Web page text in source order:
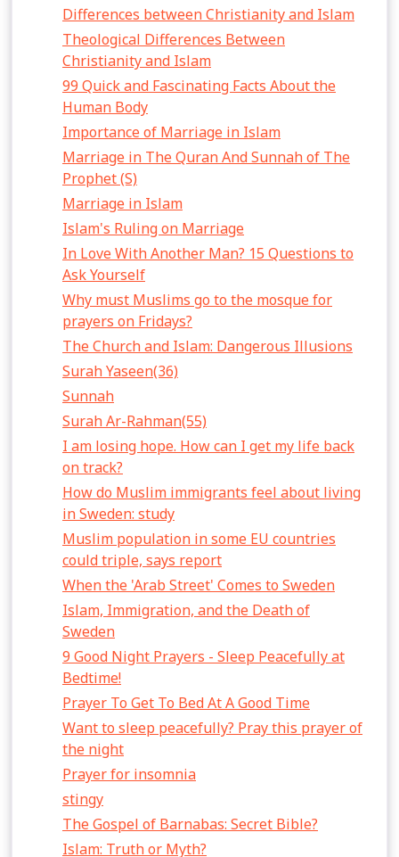
Differences between Christianity and Islam
Theological Differences Between
Christianity and Islam
99 Quick and Fascinating Facts About the
Human Body
Importance of Marriage in Islam
Marriage in The Quran And Sunnah of The
Prophet (S)
Marriage in Islam
Islam's Ruling on Marriage
In Love With Another Man? 15 Questions to
Ask Yourself
Why must Muslims go to the mosque for
prayers on Fridays?
The Church and Islam: Dangerous Illusions
Surah Yaseen(36)
Sunnah
Surah Ar-Rahman(55)
I am losing hope. How can I get my life back
on track?
How do Muslim immigrants feel about living
in Sweden: study
Muslim population in some EU countries
could triple, says report
When the 'Arab Street' Comes to Sweden
Islam, Immigration, and the Death of
Sweden
9 Good Night Prayers - Sleep Peacefully at
Bedtime!
Prayer To Get To Bed At A Good Time
Want to sleep peacefully? Pray this prayer of
the night
Prayer for insomnia
stingy
The Gospel of Barnabas: Secret Bible?
Islam: Truth or Myth?